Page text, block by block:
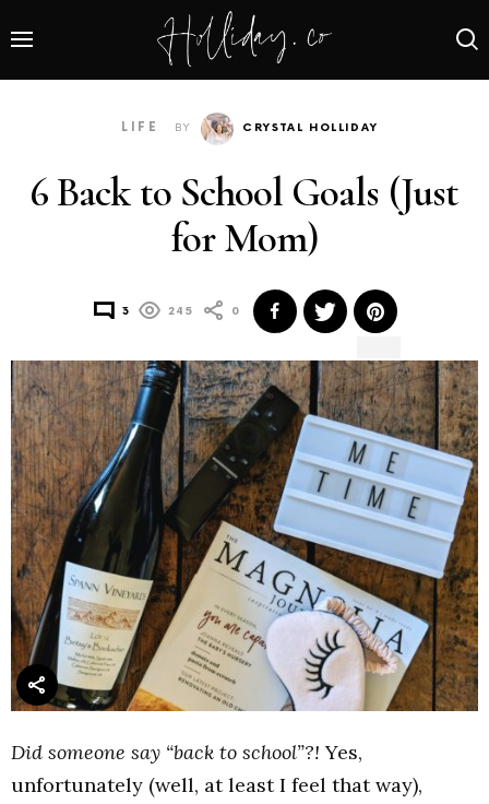
LIFE BY CRYSTAL HOLLIDAY
6 Back to School Goals (Just
for Mom)
3 245 0
Did someone say “back to school”?! Yes,
unfortunately (well, at least I feel that way),